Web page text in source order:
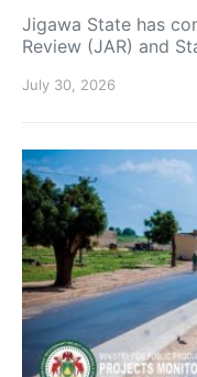
Jigawa State has
Review (JAR) and
July 30, 2026